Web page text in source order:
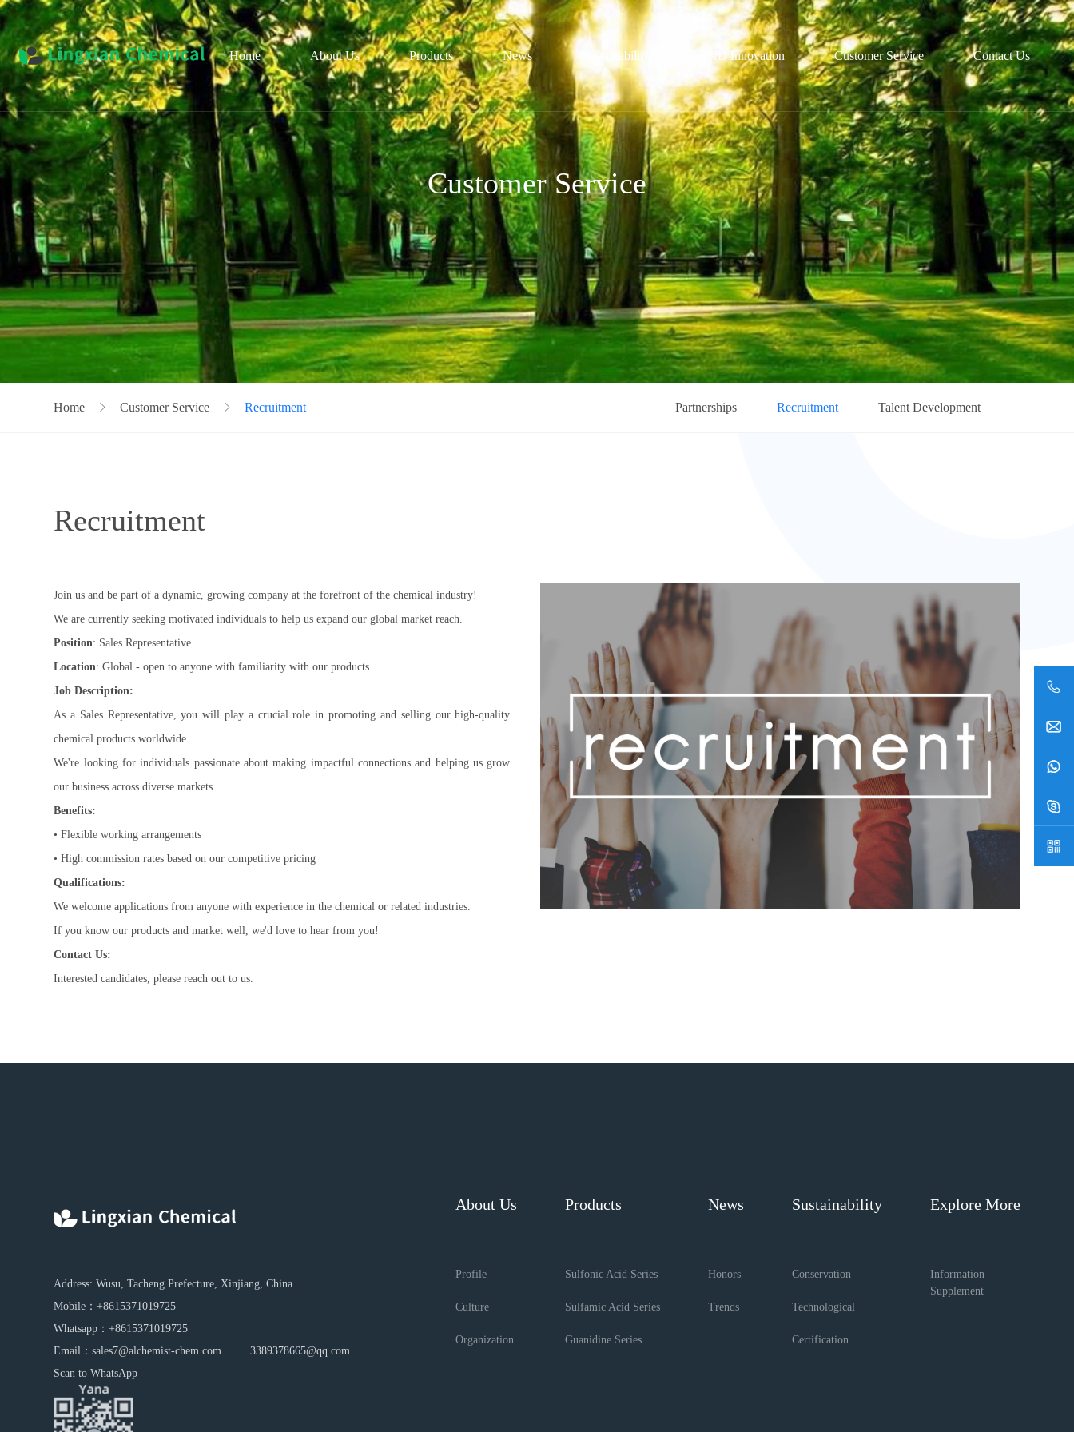
Home About Us
Profile
Culture
Organization
Products
Sulfonic Acid Series
Sulfamic Acid Series
Guanidine Series
News
Honors
Trends
Sustainability
Conservation
Technological
Certification
R&D Innovation
R&D
Technological Platforms
Customized Solutions
Customer Service
Partnerships
Recruitment
Talent Development
Contact Us
Customer Service
Home Customer Service Recruitment Partnerships Recruitment Talent Development
Recruitment
Join us and be part of a dynamic, growing company at the forefront of the chemical industry!
We are currently seeking motivated individuals to help us expand our global market reach.
Position: Sales Representative
Location: Global - open to anyone with familiarity with our products
Job Description:
As a Sales Representative, you will play a crucial role in promoting and selling our high-quality
chemical products worldwide.
We're looking for individuals passionate about making impactful connections and helping us grow
our business across diverse markets.
Benefits:
• Flexible working arrangements
• High commission rates based on our competitive pricing
Qualifications:
We welcome applications from anyone with experience in the chemical or related industries.
If you know our products and market well, we'd love to hear from you!
Contact Us:
Interested candidates, please reach out to us.
Address: Wusu, Tacheng Prefecture, Xinjiang, China
Mobile：+8615371019725
Whatsapp：+8615371019725
Email：sales7@alchemist-chem.com
3389378665@qq.com
Scan to WhatsApp
About Us
Profile
Culture
Organization
Products
Sulfonic Acid Series
Sulfamic Acid Series
Guanidine Series
News
Honors
Trends
Sustainability
Conservation
Technological
Certification
Explore More
Information
Supplement